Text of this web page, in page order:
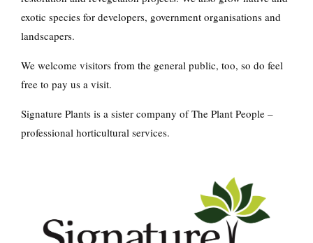
exotic species for developers, government organisations and
landscapers.
We welcome visitors from the general public, too, so do feel
free to pay us a visit.
Signature Plants is a sister company ofThe Plant People –
professional horticultural services.